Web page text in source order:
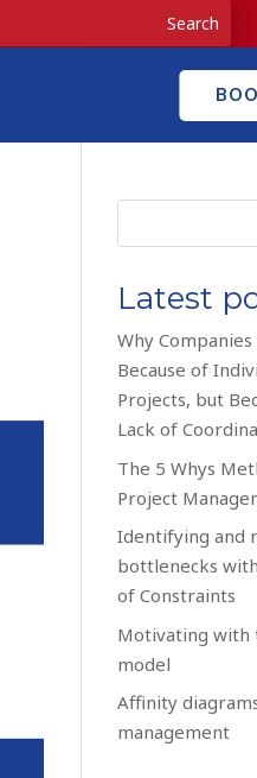
Latest
Why
Because of
Projects, but
Lack of
The 5 Whys
Project
Identifying and
bottlenecks
of Constraints
Motivating with
model
Affinity
management